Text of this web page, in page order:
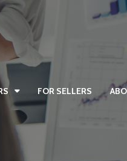
FOR SELLERS